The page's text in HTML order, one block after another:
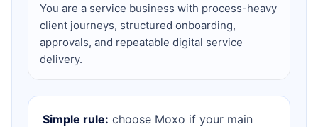
You are a service business with process-heavy
client journeys, structured onboarding,
approvals, and repeatable digital service
delivery.
Simple rule: choose Moxo if your main